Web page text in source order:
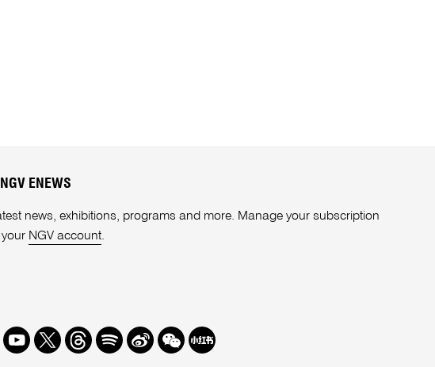
ENEWS
news, exhibitions, programs and more. Manage your subscription
NGV account.
Youtube
TwitterThreads
SpotifyWeibo
We Redbook